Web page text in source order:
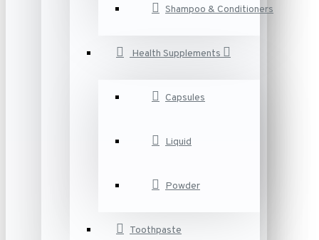
Shampoo & Conditioners
Health Supplements
Capsules
Liquid
Powder
Toothpaste